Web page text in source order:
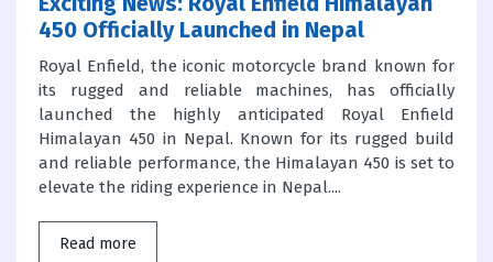
450 Officially Launched in Nepal
Royal Enfield, the iconic motorcycle brand known for
its rugged and reliable machines, has officially
launched the highly anticipated Royal Enfield
Himalayan 450 in Nepal. Known for its rugged build
and reliable performance, the Himalayan 450 is set to
elevate the riding experience in Nepal....
Read more